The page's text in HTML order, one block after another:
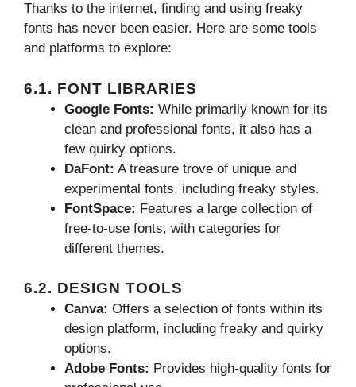
Thanks to the internet, finding and using freaky
fonts has never been easier. Here are some tools
and platforms to explore:
6.1. FONT LIBRARIES
Google Fonts: While primarily known for its
clean and professional fonts, it also has a
few quirky options.
DaFont: A treasure trove of unique and
experimental fonts, including freaky styles.
FontSpace: Features a large collection of
free-to-use fonts, with categories for
different themes.
6.2. DESIGN TOOLS
Canva: Offers a selection of fonts within its
design platform, including freaky and quirky
options.
Adobe Fonts: Provides high-quality fonts for